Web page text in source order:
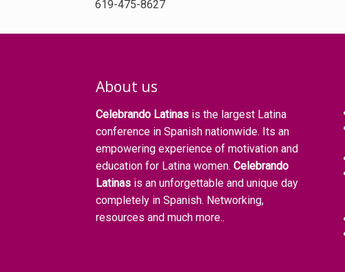
619-475-8627
About us
Celebrando Latinas is the largest Latina
conference in Spanish nationwide. Its an
empowering experience of motivation and
education for Latina women. Celebrando
Latinas is an unforgettable and unique day
completely in Spanish. Networking,
resources and much more..